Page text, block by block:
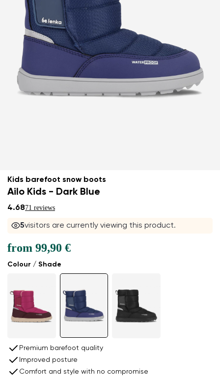
Kids barefoot snow boots
Ailo Kids - Dark Blue
4.6871 reviews
5visitors are currently viewing this product.
Colour / Shade
from 99,90 €
Premium barefoot quality
Improved posture
Comfort and style with no compromise